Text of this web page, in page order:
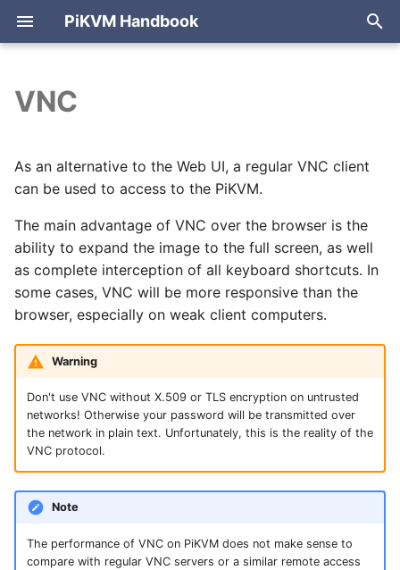
PiKVM Handbook
y
t
o
s
a
r
t
a
PiKVM V3
DIY PiKVM V2
DIY PiKVM V1
Web UI overview
Configuring PiKVM
Authentication & 2FA
FAQ & troubleshooting
Reverse proxy
Cloudflare tunnel
NetBird VPN
Setting up Wi-Fi
modem
Let's Encrypt
certificates
WebRTC configuration
Tuning HDMI EDID
HDMI passthrough
Latency
USB configuration
Audio / Microphone
Keyboard & mouse
Mouse jiggler
Bluetooth HID
Mass storage drive
Serial-over-USB
GPIO (pins, relays,
lamps, etc)
Configuring the client
Hotkeys
Unsupported clients
Building PiKVM OS
Blog & news Categories
VNC
As an alternative to the Web UI, a regular VNC client
can be used to access to the PiKVM.
The main advantage of VNC over the browser is the
ability to expand the image to the full screen, as well
as complete interception of all keyboard shortcuts. In
some cases, VNC will be more responsive than the
browser, especially on weak client computers.
Warning
Don't use VNC without X.509 or TLS encryption on untrusted
networks! Otherwise your password will be transmitted over
the network in plain text. Unfortunately, this is the reality of the
VNC protocol.
Note
The performance of VNC on PiKVM does not make sense to
compare with regular VNC servers or a similar remote access